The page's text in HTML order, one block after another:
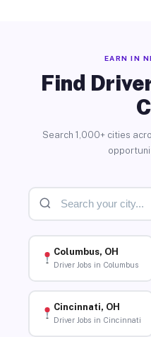
EARN IN
Find
Search 1,000+ cities
Columbus, OH
Driver Jobs in Columbus
Cincinnati, OH
Driver Jobs in Cincinnati